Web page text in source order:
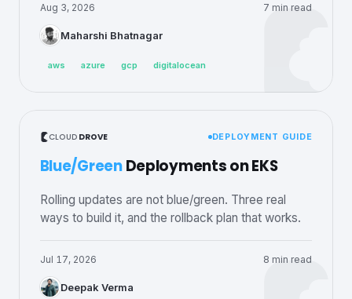
Aug 3, 2026 7 min read
Maharshi Bhatnagar
aws azure gcp digitalocean
CLOUD DROVE DEPLOYMENT GUIDE
Blue/GreenDeployments on EKS
Rolling updates are not blue/green. Three real
ways to build it, and the rollback plan that works.
Jul 17, 2026 8 min read
Deepak Verma